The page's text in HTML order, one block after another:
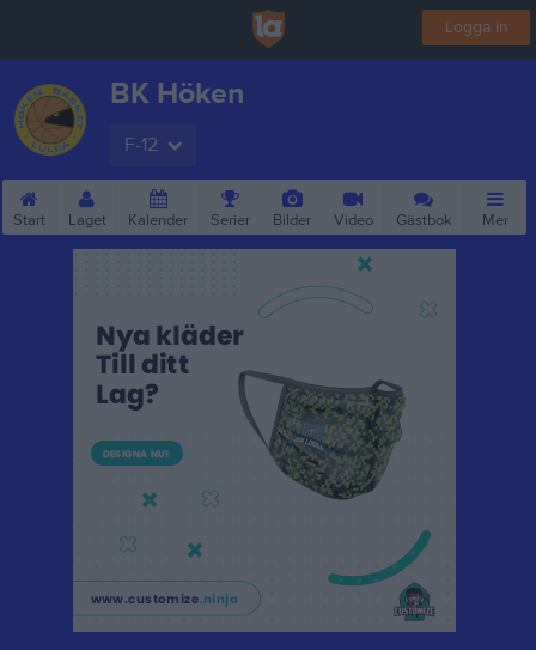
Logga in
BK Höken
F-12
Start Laget Kalender Serier Bilder Video Gästbok Mer